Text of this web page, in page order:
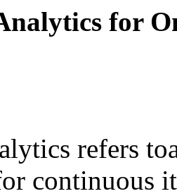
for
refers
continuous